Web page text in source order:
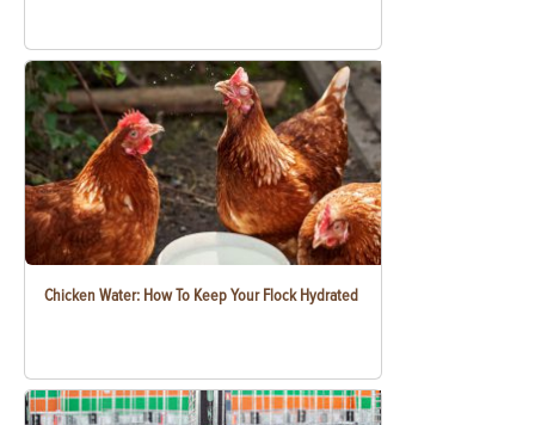
Chicken Water: How To Keep Your Flock Hydrated